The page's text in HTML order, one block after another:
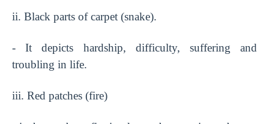
ii. Black parts of carpet (snake).
- It depicts hardship, difficulty, suffering and
troubling in life.
iii. Red patches (fire)